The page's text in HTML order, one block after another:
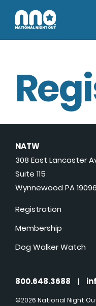
NATW
308 East Lancaster
Suite 115
Wynnewood PA 19096
Registration
Membership
Dog Walker Watch
800.648.3688 |
©2026 National Night